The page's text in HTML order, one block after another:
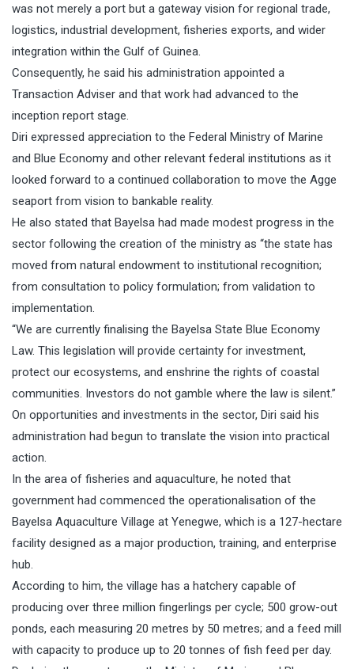
was not merely a port but a gateway vision for regional trade,
logistics, industrial development, fisheries exports, and wider
integration within the Gulf of Guinea.
Consequently, he said his administration appointed a
Transaction Adviser and that work had advanced to the
inception report stage.
Diri expressed appreciation to the Federal Ministry of Marine
and Blue Economy and other relevant federal institutions as it
looked forward to a continued collaboration to move the Agge
seaport from vision to bankable reality.
He also stated that Bayelsa had made modest progress in the
sector following the creation of the ministry as “the state has
moved from natural endowment to institutional recognition;
from consultation to policy formulation; from validation to
implementation.
“We are currently finalising the Bayelsa State Blue Economy
Law. This legislation will provide certainty for investment,
protect our ecosystems, and enshrine the rights of coastal
communities. Investors do not gamble where the law is silent.”
On opportunities and investments in the sector, Diri said his
administration had begun to translate the vision into practical
action.
In the area of fisheries and aquaculture, he noted that
government had commenced the operationalisation of the
Bayelsa Aquaculture Village at Yenegwe, which is a 127-hectare
facility designed as a major production, training, and enterprise
hub.
According to him, the village has a hatchery capable of
producing over three million fingerlings per cycle; 500 grow-out
ponds, each measuring 20 metres by 50 metres; and a feed mill
with capacity to produce up to 20 tonnes of fish feed per day.